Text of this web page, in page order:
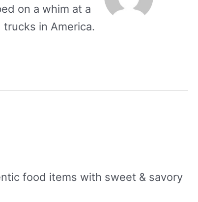
on a whim at a
in America.
food items with sweet & savory